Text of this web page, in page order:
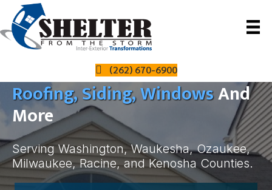
(262) 670-6900
The Local Leader In All Things
Roofing, Siding, WindowsAnd
More
Serving Washington, Waukesha, Ozaukee,
Milwaukee, Racine, and Kenosha Counties.